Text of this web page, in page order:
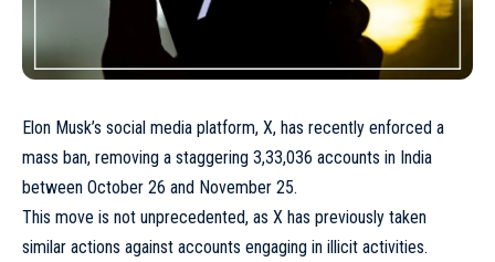
Elon Musk’s social media platform, X, has recently enforced a
mass ban, removing a staggering 3,33,036 accounts in India
between October 26 and November 25.
This move is not unprecedented, as X has previously taken
similar actions against accounts engaging in illicit activities.